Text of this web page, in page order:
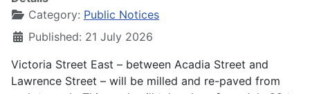
Category: Public Notices
Published: 21 July 2026
Victoria Street East – between Acadia Street and
Lawrence Street – will be milled and re-paved from